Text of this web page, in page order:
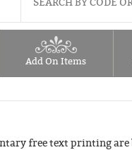
Add On Items
free text printing